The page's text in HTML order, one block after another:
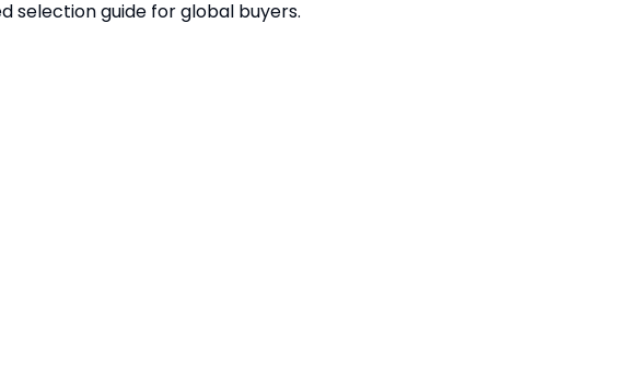
selection guide for global buyers.